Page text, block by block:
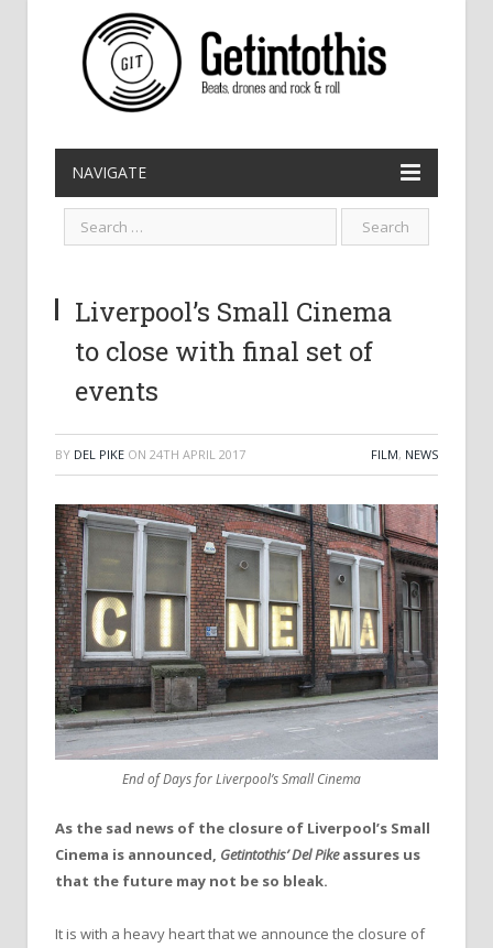
NAVIGATE
Liverpool’s Small Cinema
to close with final set of
events
BY DEL PIKE ON 24TH APRIL 2017 FILM, NEWS
End of Days for Liverpool’s Small Cinema
As the sad news of the closure of Liverpool’s Small
Cinema is announced, Getintothis’ Del Pikeassures us
that the future may not be so bleak.
It is with a heavy heart that we announce the closure of